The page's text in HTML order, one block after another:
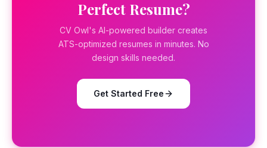
Perfect Resume?
CV Owl's AI-powered builder creates
ATS-optimized resumes in minutes. No
design skills needed.
Get Started Free